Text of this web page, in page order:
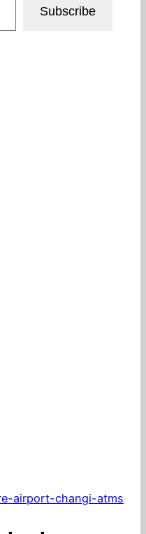
Subscribe
airport-changi-atms